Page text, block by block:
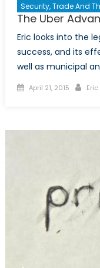
Security, Trade And
The Uber
Eric looks into the
success, and its
well as municipal
Posted
April 21, 2015